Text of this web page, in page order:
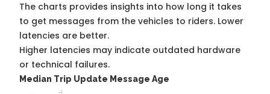
The charts provides insights into how long it takes
to get messages from the vehicles to riders. Lower
latencies are better.
Higher latencies may indicate outdated hardware
or technical failures.
Median Trip Update Message Age